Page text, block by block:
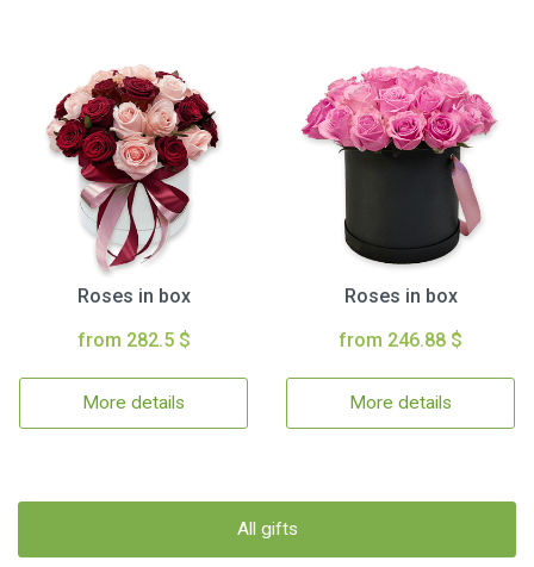
Roses in box
from 282.5 $
More details
Roses in box
from 246.88 $
More details
All gifts